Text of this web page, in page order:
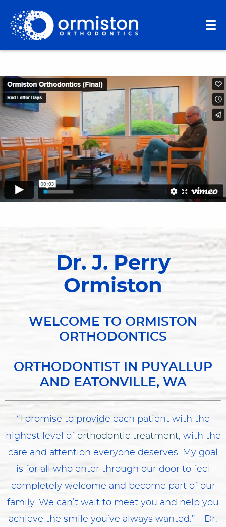
Dr. J. Perry
Ormiston
WELCOME TO ORMISTON
ORTHODONTICS
ORTHODONTIST IN PUYALLUP
AND EATONVILLE, WA
“I promise to provide each patient with the
highest level of orthodontic treatment, with the
care and attention everyone deserves. My goal
is for all who enter through our door to feel
completely welcome and become part of our
family. We can’t wait to meet you and help you
achieve the smile you’ve always wanted.” – Dr.